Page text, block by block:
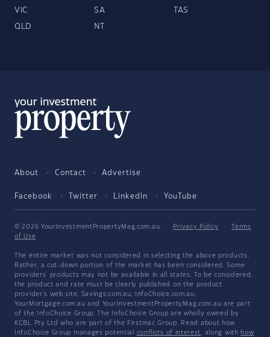
VIC SA TAS
QLD NT
About Contact Advertise
Facebook Twitter LinkedIn YouTube
© 2026 YourInvestmentPropertyMag.com.au · Privacy Policy ·
Terms
of Use
The entire market was not considered in selecting the above products.
Rather, a cut-down portion of the market has been considered. Some
providers' products may not be available in all states. To be considered,
the product and rate must be clearly published on the product
provider's web site. Savings.com.au, InfoChoice.com.au,
YourMortgage.com.au and YourInvestmentPropertyMag.com.au are part
of the InfoChoice Group. The InfoChoice Group are wholly owned by
KCBL Pty Ltd who are part of the Firstmac Group. Read about how
InfoChoice Group manages potential conflicts of interest, along with how